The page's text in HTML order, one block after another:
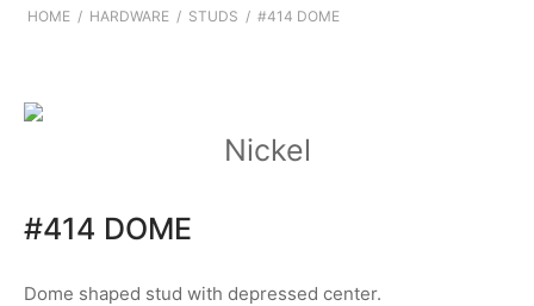
HOME / HARDWARE / STUDS / #414 DOME
Nickel
#414 DOME
Dome shaped stud with depressed center.